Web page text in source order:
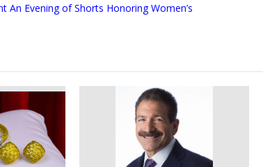
An Evening of Shorts Honoring Women’s